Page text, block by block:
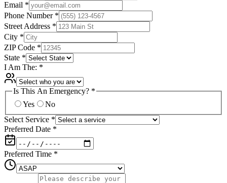
Email *
Phone Number *
Street Address *
City *
ZIP Code *
State *
I Am The: *
Is This An Emergency? *
Yes
No
Select Service *
Preferred Date *
Preferred Time *